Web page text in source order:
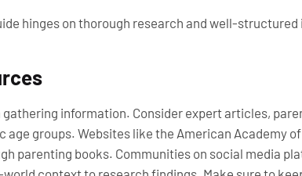
hinges on thorough research and well-
information. Consider expert articles,
groups. Websites like the American Academy
parenting books. Communities on social media